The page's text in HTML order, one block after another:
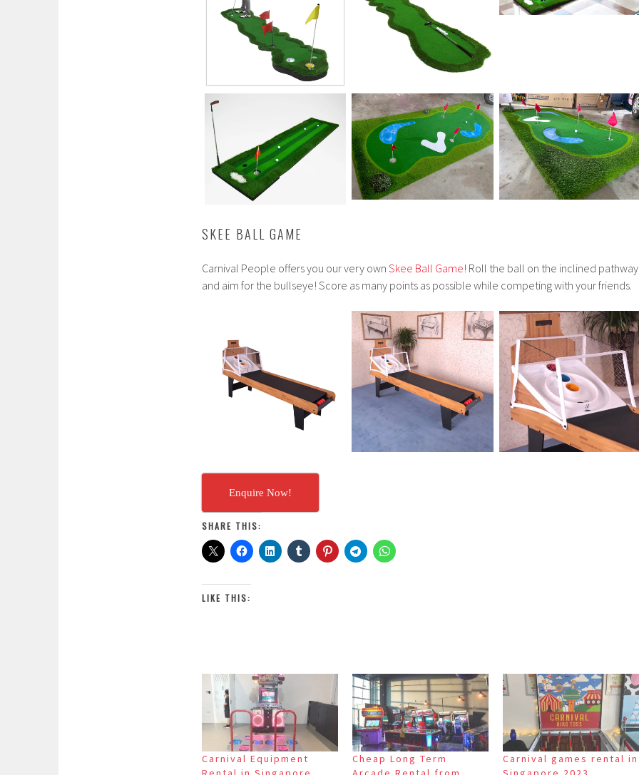
SKEE BALL GAME
Carnival People offers you our very own Skee Ball Game! Roll the ball on the inclined pathway
and aim for the bullseye! Score as many points as possible while competing with your friends.
Enquire Now!
SHARE THIS:
LIKE THIS:
Carnival Equipment
Cheap Long Term
Carnival games rental in